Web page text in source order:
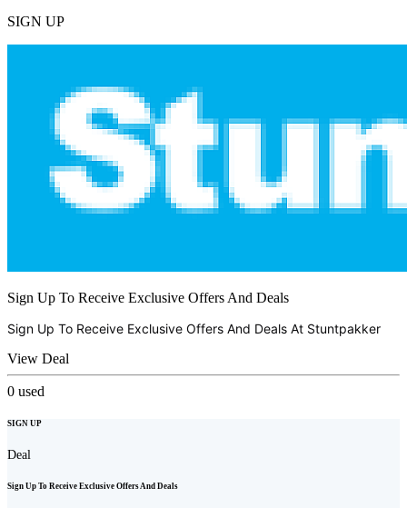
SIGN UP
Sign Up To Receive Exclusive Offers And Deals
Sign Up To Receive Exclusive Offers And Deals At Stuntpakker
View Deal
0 used
SIGN UP
Deal
Sign Up To Receive Exclusive Offers And Deals